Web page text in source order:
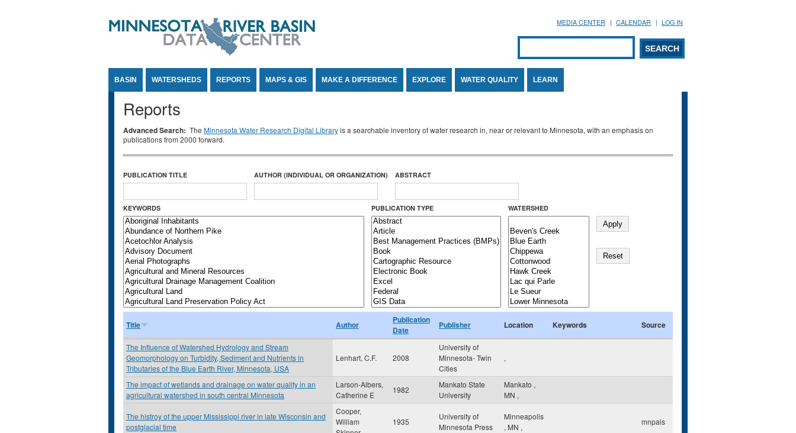
MEDIA CENTER CALENDAR LOG IN
Search form
SEARCH
BASIN WATERSHEDS REPORTS MAPS & GIS MAKE A DIFFERENCE EXPLORE WATER QUALITY LEARN
Reports
Advanced Search: The Minnesota Water Research Digital Libraryis a searchable inventory of water research in, near or relevant to Minnesota, with an emphasis on
publications from 2000 forward.
PUBLICATION TITLE AUTHOR (INDIVIDUAL OR ORGANIZATION) ABSTRACT
KEYWORDS PUBLICATION TYPE WATERSHED
Title Author
Publication
Date
Publisher Location Keywords Source
The Influence of Watershed Hydrology and Stream
Geomorphology on Turbidity, Sediment and Nutrients in
Tributaries of the Blue Earth River, Minnesota, USA
Lenhart, C.F. 2008
University of
Minnesota- Twin
Cities
,
The impact of wetlands and drainage on water quality in an
agricultural watershed in south central Minnesota
Larson-Albers,
Catherine E
1982
Mankato State
University
Mankato ,
MN ,
The histroy of the upper Mississippi river in late Wisconsin and
postglacial time
Cooper,
William
1935
University of
Minnesota Press
Minneapolis
, MN ,
mnpals